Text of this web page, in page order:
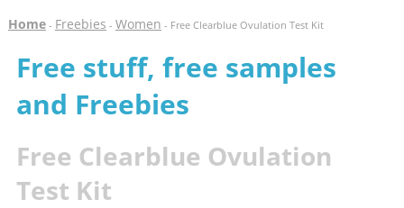
Home- Freebies - Women - Free Clearblue Ovulation Test Kit
Free stuff, free samples
and Freebies
Free Clearblue Ovulation
Test Kit